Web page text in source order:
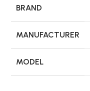
BRAND
MANUFACTURER
MODEL